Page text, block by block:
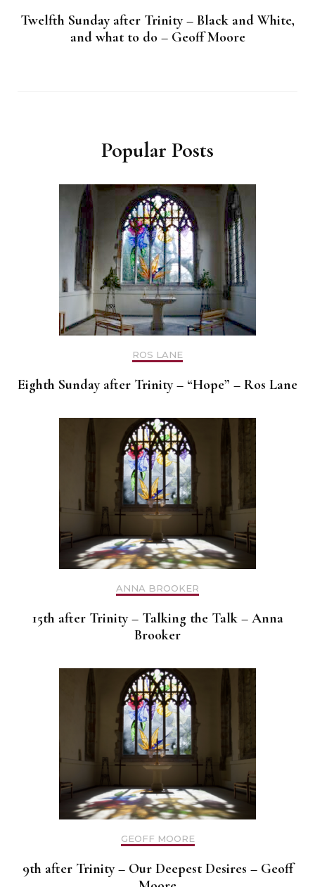
Twelfth Sunday after Trinity – Black and White,
and what to do – Geoff Moore
Popular Posts
ROS LANE
Eighth Sunday after Trinity – “Hope” – Ros Lane
ANNA BROOKER
15th after Trinity – Talking the Talk – Anna
Brooker
GEOFF MOORE
9th after Trinity – Our Deepest Desires – Geoff